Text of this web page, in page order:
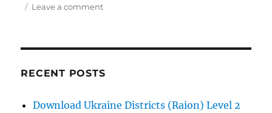
Leave a commenton
Online
RECENT POSTS
Download Ukraine Districts (Raion) Level 2